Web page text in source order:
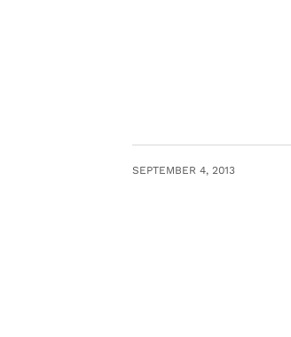
SEPTEMBER 4, 2013